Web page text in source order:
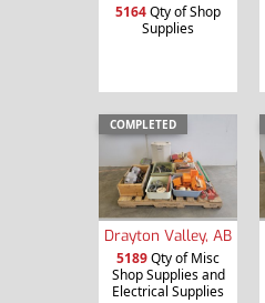
5164Qty of Shop
Supplies
COMPLETED
Drayton Valley, AB
5189Qty of Misc
Shop Supplies and
Electrical Supplies